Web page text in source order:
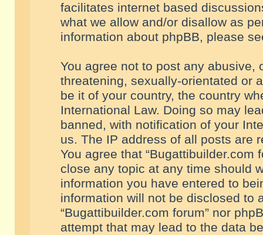
facilitates internet based
what we allow and/or disallow as
information about phpBB, please
You agree not to post any abusive,
threatening, sexually-orientated or
be it of your country, the country
International Law. Doing so may
banned, with notification of your
us. The IP address of all posts are
You agree that “Bugattibuilder.com
close any topic at any time should
information you have entered to
information will not be disclosed to
“Bugattibuilder.com forum” nor
attempt that may lead to the data